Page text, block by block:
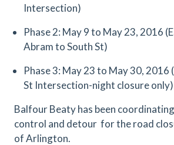
Intersection)
Phase 2: May 9 to May 23, 2016
Abram to South St)
Phase 3: May 23 to May 30, 2016
St Intersection-night closure only)
Balfour Beaty has been
control and detour for the road
of Arlington.